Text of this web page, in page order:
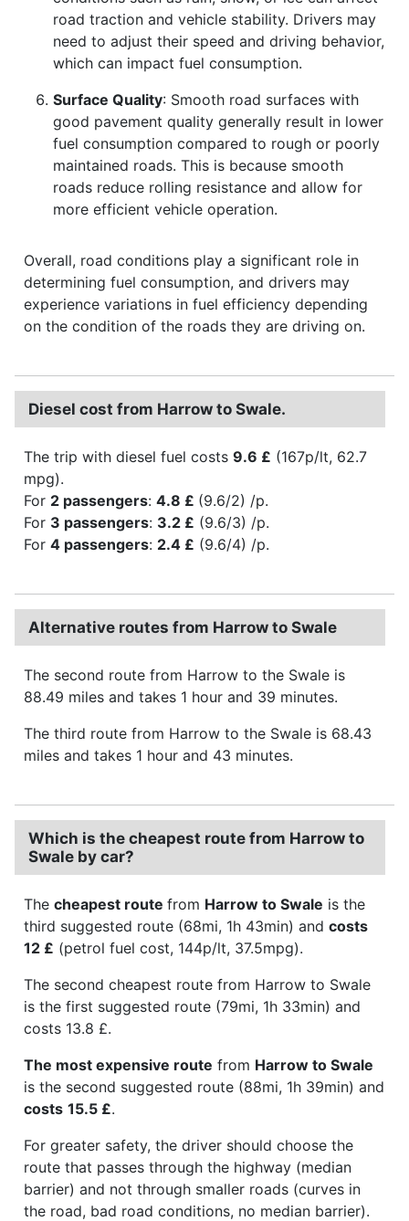
road traction and vehicle stability. Drivers may
need to adjust their speed and driving behavior,
which can impact fuel consumption.
Surface Quality: Smooth road surfaces with
good pavement quality generally result in lower
fuel consumption compared to rough or poorly
maintained roads. This is because smooth
roads reduce rolling resistance and allow for
more efficient vehicle operation.
Overall, road conditions play a significant role in
determining fuel consumption, and drivers may
experience variations in fuel efficiency depending
on the condition of the roads they are driving on.
Diesel cost from Harrow to Swale.
The trip with diesel fuel costs 9.6 £ (167p/lt, 62.7
mpg).
For 2 passengers: 4.8 £ (9.6/2) /p.
For 3 passengers: 3.2 £ (9.6/3) /p.
For 4 passengers: 2.4 £ (9.6/4) /p.
Alternative routes from Harrow to Swale
The second route from Harrow to the Swale is
88.49 miles and takes 1 hour and 39 minutes.
The third route from Harrow to the Swale is 68.43
miles and takes 1 hour and 43 minutes.
Which is the cheapest route from Harrow to
Swale by car?
The cheapest route from Harrow to Swale is the
third suggested route (68mi, 1h 43min) and costs
12 £ (petrol fuel cost, 144p/lt, 37.5mpg).
The second cheapest route from Harrow to Swale
is the first suggested route (79mi, 1h 33min) and
costs 13.8 £.
The most expensive route from Harrow to Swale
is the second suggested route (88mi, 1h 39min) and
costs 15.5 £.
For greater safety, the driver should choose the
route that passes through the highway (median
barrier) and not through smaller roads (curves in
the road, bad road conditions, no median barrier).